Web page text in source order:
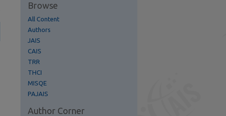
Browse
All Content
Authors
JAIS
CAIS
TRR
THCI
MISQE
PAJAIS
Author Corner